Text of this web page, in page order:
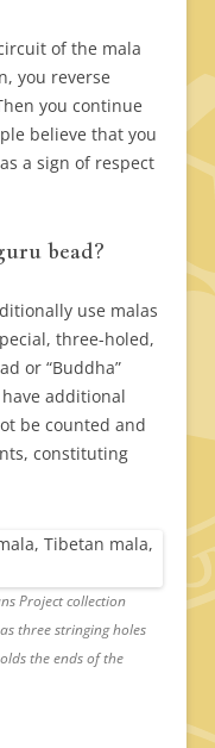
of the mala
you reverse
you continue
believe that you
a sign of respect
bead?
use malas
three-holed,
or “Buddha”
additional
be counted and
constituting
Project collection
three stringing holes
the ends of the